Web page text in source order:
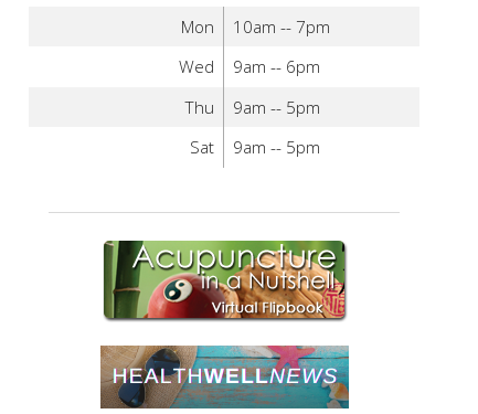
Mon
10am -- 7pm
Wed
9am -- 6pm
Thu
9am -- 5pm
Sat
9am -- 5pm